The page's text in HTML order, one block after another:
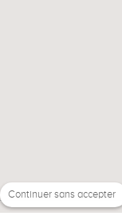
Continuer sans accepter